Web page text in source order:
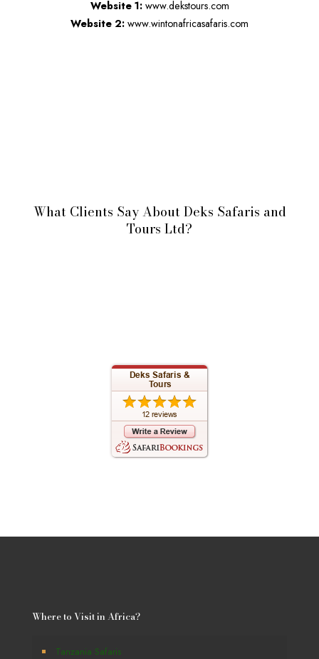
Website 1:www.dekstours.com
Website 2: www.wintonafricasafaris.com
What Clients Say About Deks Safaris and
Tours Ltd?
Where to Visit in Africa?
Tanzania Safaris